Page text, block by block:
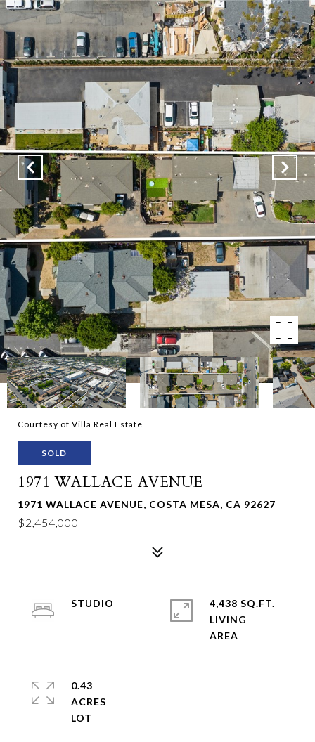
Courtesy of Villa Real Estate
SOLD
1971 WALLACE AVENUE
1971 WALLACE AVENUE, COSTA MESA, CA 92627
$2,454,000
STUDIO
4,438 SQ.FT.
LIVING
0.43
ACRES